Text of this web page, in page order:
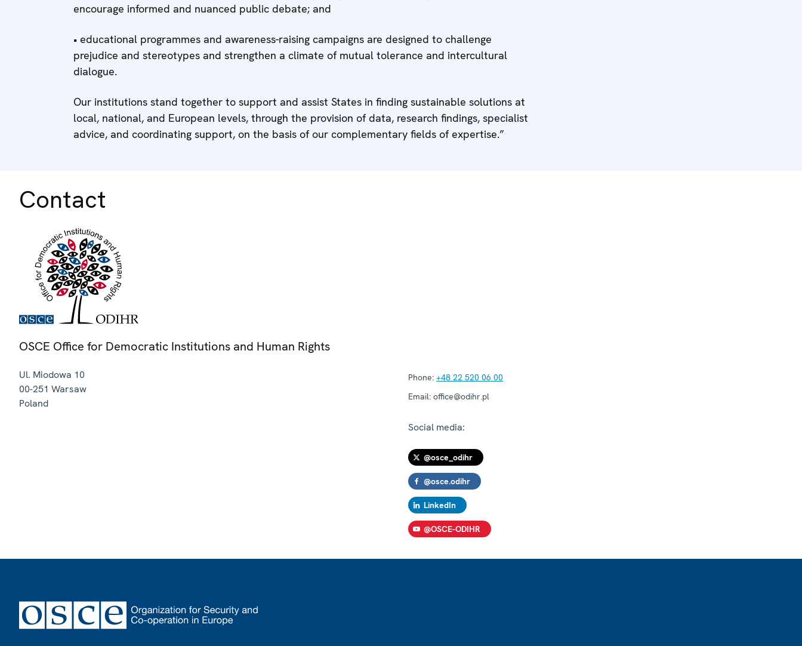
encourage informed and nuanced public debate; and
• educational programmes and awareness-raising campaigns are designed to challenge
prejudice and stereotypes and strengthen a climate of mutual tolerance and intercultural
dialogue.
Our institutions stand together to support and assist States in finding sustainable solutions at
local, national, and European levels, through the provision of data, research findings, specialist
advice, and coordinating support, on the basis of our complementary fields of expertise.”
Contact
OSCE Office for Democratic Institutions and Human Rights
Ul. Miodowa 10
00-251 Warsaw
Poland
Phone: +48 22 520 06 00
Email: office@odihr.pl
Social media:
@osce_odihr
@osce.odihr
LinkedIn
@OSCE-ODIHR